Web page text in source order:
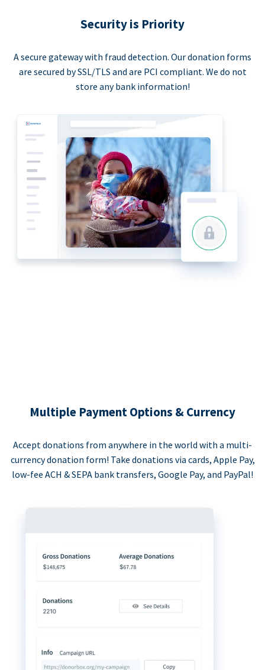
Security is Priority
A secure gateway with fraud detection. Our donation forms
are secured by SSL/TLS and are PCI compliant. We do not
store any bank information!
Multiple Payment Options & Currency
Accept donations from anywhere in the world with a multi-
currency donation form! Take donations via cards, Apple Pay,
low-fee ACH & SEPA bank transfers, Google Pay, and PayPal!